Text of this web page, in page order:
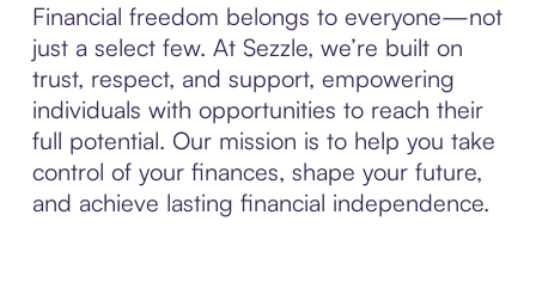
Financial freedom belongs to everyone—not
just a select few. At Sezzle, we’re built on
trust, respect, and support, empowering
individuals with opportunities to reach their
full potential. Our mission is to help you take
control of your finances, shape your future,
and achieve lasting financial independence.